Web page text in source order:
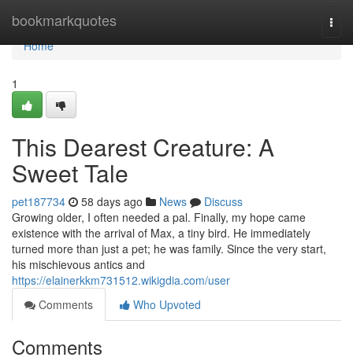
bookmarkquotes
Home
Home
1
This Dearest Creature: A
Sweet Tale
pet187734 58 days ago News
Discuss
Growing older, I often needed a pal. Finally, my hope came
existence with the arrival of Max, a tiny bird. He immediately
turned more than just a pet; he was family. Since the very start,
his mischievous antics and
https://elainerkkm731512.wikigdia.com/user
Comments
Who Upvoted
Comments